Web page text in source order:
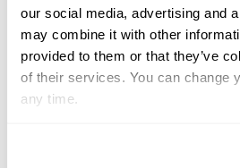
our social media, advertising and
may combine it with other
provided to them or that they’ve
of their services. You can change
any time.